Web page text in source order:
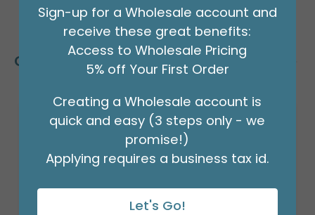
Customers Also Bought
Sign-up for a Wholesale account and
receive these great benefits:
Access to Wholesale Pricing
5% off Your First Order
Creating a Wholesale account is
quick and easy (3 steps only - we
promise!)
Applying requires a business tax id.
Let's Go!